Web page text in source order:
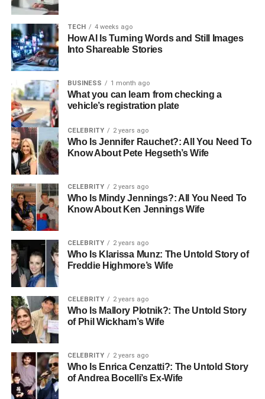
Authenticity
Premium tile suppliers prioritize quality above all else.
They source tiles manufactured using industry-leading
techniques, durable raw materials, and tested quality
controls.
What defines high-quality tiles?
Consistent thickness and finish
Precision-cut edges
Strong resistance to stains, moisture, and impact
UV-resistant and fade-proof colors
origin. Whether it’s Italian porcelain, Spanish ceramics, or
locally crafted mosaic tiles, authenticity should be clearly
communicated.
2. Wide Variety and Updated
Collections
TECH 4 weeks ago
How AI Is Turning Words and Still Images
Into Shareable Stories
BUSINESS 1 month ago
What you can learn from checking a
vehicle’s registration plate
CELEBRITY 2 years ago
Who Is Jennifer Rauchet?: All You Need To
Know About Pete Hegseth’s Wife
CELEBRITY 2 years ago
Who Is Mindy Jennings?: All You Need To
Know About Ken Jennings Wife
CELEBRITY 2 years ago
Who Is Klarissa Munz: The Untold Story of
Freddie Highmore’s Wife
CELEBRITY 2 years ago
Who Is Mallory Plotnik?: The Untold Story
of Phil Wickham’s Wife
CELEBRITY 2 years ago
Who Is Enrica Cenzatti?: The Untold Story
of Andrea Bocelli’s Ex-Wife